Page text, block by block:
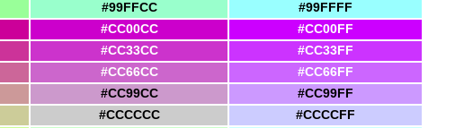
#99FFCC
#99FFFF
#CC00CC
#CC00FF
#CC33CC
#CC33FF
#CC66CC
#CC66FF
#CC99CC
#CC99FF
#CCCCCC
#CCCCFF